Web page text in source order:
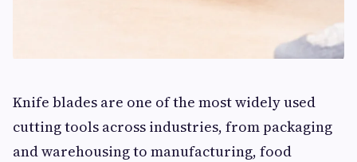
Knife blades are one of the most widely used
cutting tools across industries, from packaging
and warehousing to manufacturing, food